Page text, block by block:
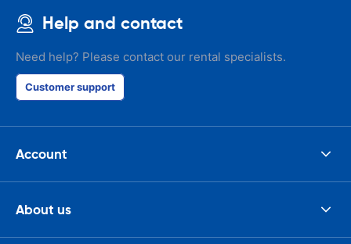
Help and contact
Need help? Please contact our rental specialists.
Customer support
Account
About us